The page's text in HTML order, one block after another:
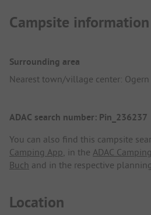
Campsite information
Surrounding area
Nearest town/village center: Ogern
ADAC search number: Pin_236237
You can also find this campsite
Camping App, in the ADAC
Buch and in the respective
Location